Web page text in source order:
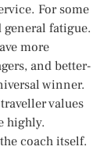
For some
fatigue.
more
and better-
winner.
values
highly.
coach itself.